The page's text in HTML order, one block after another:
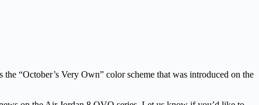
“October’s Very Own” color scheme that was introduced on the